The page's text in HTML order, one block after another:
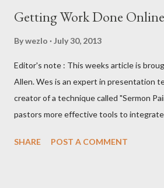
Getting Work Done
Bywezlo July 30, 2013
Editor's note : This weeks article is
Allen. Wes is an expert in presentation
creator of a technique called "Sermon
pastors more effective tools to
based presentation applications —
SHARE POST A COMMENT